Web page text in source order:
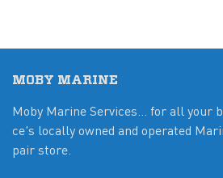
MOBY MARINE
Moby Marine Services... for all your
ce's locally owned and operated
pair store.